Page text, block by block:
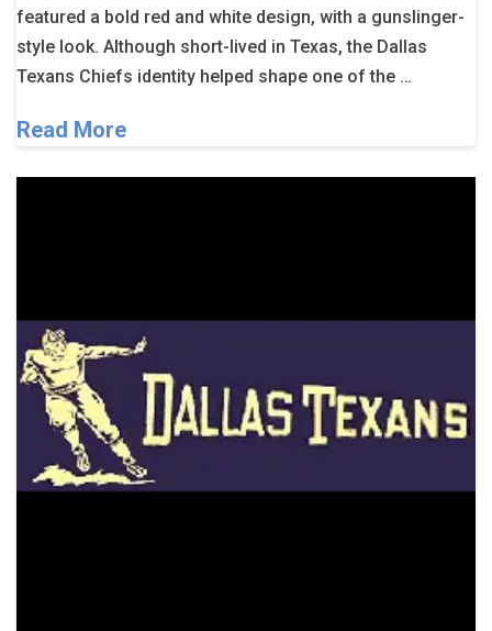
featured a bold red and white design, with a gunslinger-
style look. Although short-lived in Texas, the Dallas
Texans Chiefs identity helped shape one of the …
Read More